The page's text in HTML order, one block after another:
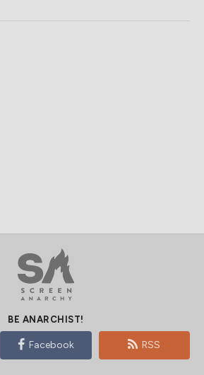
BE ANARCHIST!
Facebook RSS